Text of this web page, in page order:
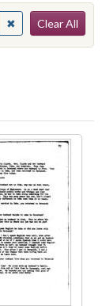
✖ Remove
Clear All